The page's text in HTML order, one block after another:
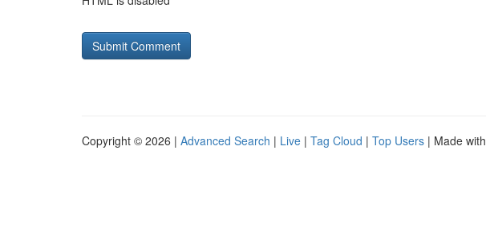
Copyright © 2026 | Advanced Search | Live | Tag Cloud | Top Users | Made with